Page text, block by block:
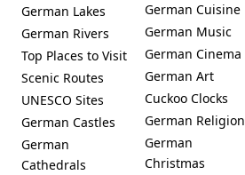
German Lakes
German Rivers
Top Places to Visit
Scenic Routes
UNESCO Sites
German Castles
German
Cathedrals
German Cuisine
German Music
German Cinema
German Art
Cuckoo Clocks
German Religion
German
Christmas